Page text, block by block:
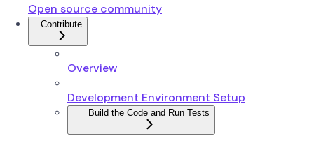
Open source community
Contribute
Overview
Development Environment Setup
Build the Code and Run Tests